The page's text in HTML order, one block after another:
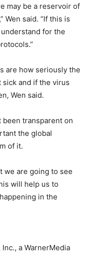
may be a reservoir of
Wen said. “If this is
for the
are how seriously the
and if the virus
Wen said.
transparent on
the global
of it.
we are going to see
will help us to
in the
a WarnerMedia